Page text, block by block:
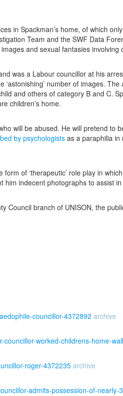
in Spackman’s home, of which
Team and the SWF Data
and sexual fantasies involving
was a Labour councillor at his
number of images.
and others of category B and C.
children’s home.
will be abused. He will pretend to
by psychologists as a paraphilia in
of ‘therapeutic’ role play in
indecent photographs to assist
Council branch of UNISON, the
councillor-4372892 archive
worked-childrens-home-
roger-4372235 archive
admits-possession-of-nearly-